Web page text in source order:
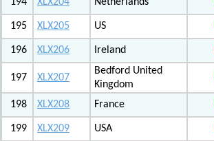
195 XLX205 US
196 XLX206 Ireland
197 XLX207
Bedford United
Kingdom
198 XLX208 France
199 XLX209 USA